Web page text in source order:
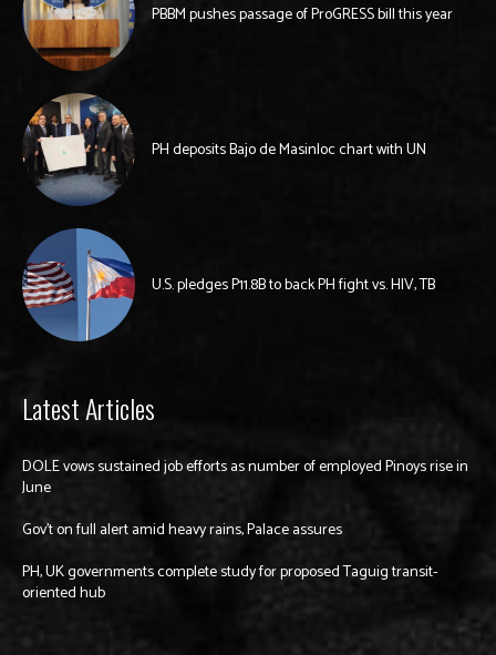
PBBM pushes passage of ProGRESS bill this year
PH deposits Bajo de Masinloc chart with UN
U.S. pledges P11.8B to back PH fight vs. HIV, TB
Latest Articles
DOLE vows sustained job efforts as number of employed Pinoys rise in
June
Gov’t on full alert amid heavy rains, Palace assures
PH, UK governments complete study for proposed Taguig transit-
oriented hub